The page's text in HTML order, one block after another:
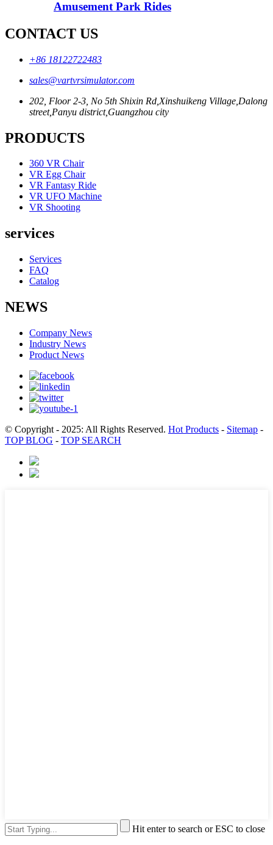
Amusement Park Rides
CONTACT US
+86 18122722483
sales@vartvrsimulator.com
202, Floor 2-3, No 5th Shixin Rd,Xinshuikeng Village,Dalong
street,Panyu district,Guangzhou city
PRODUCTS
360 VR Chair
VR Egg Chair
VR Fantasy Ride
VR UFO Machine
VR Shooting
services
Services
FAQ
Catalog
NEWS
Company News
Industry News
Product News
© Copyright - 2025: All Rights Reserved. Hot Products - Sitemap -
TOP BLOG - TOP SEARCH
Hit enter to search or ESC to close